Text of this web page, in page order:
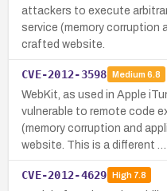
attackers to execute
service (memory corruption
crafted website.
CVE-2012-3598 Medium 6.8
WebKit, as used in Apple
vulnerable to remote code
(memory corruption and
website. This is a different …
CVE-2012-4629 High7.8